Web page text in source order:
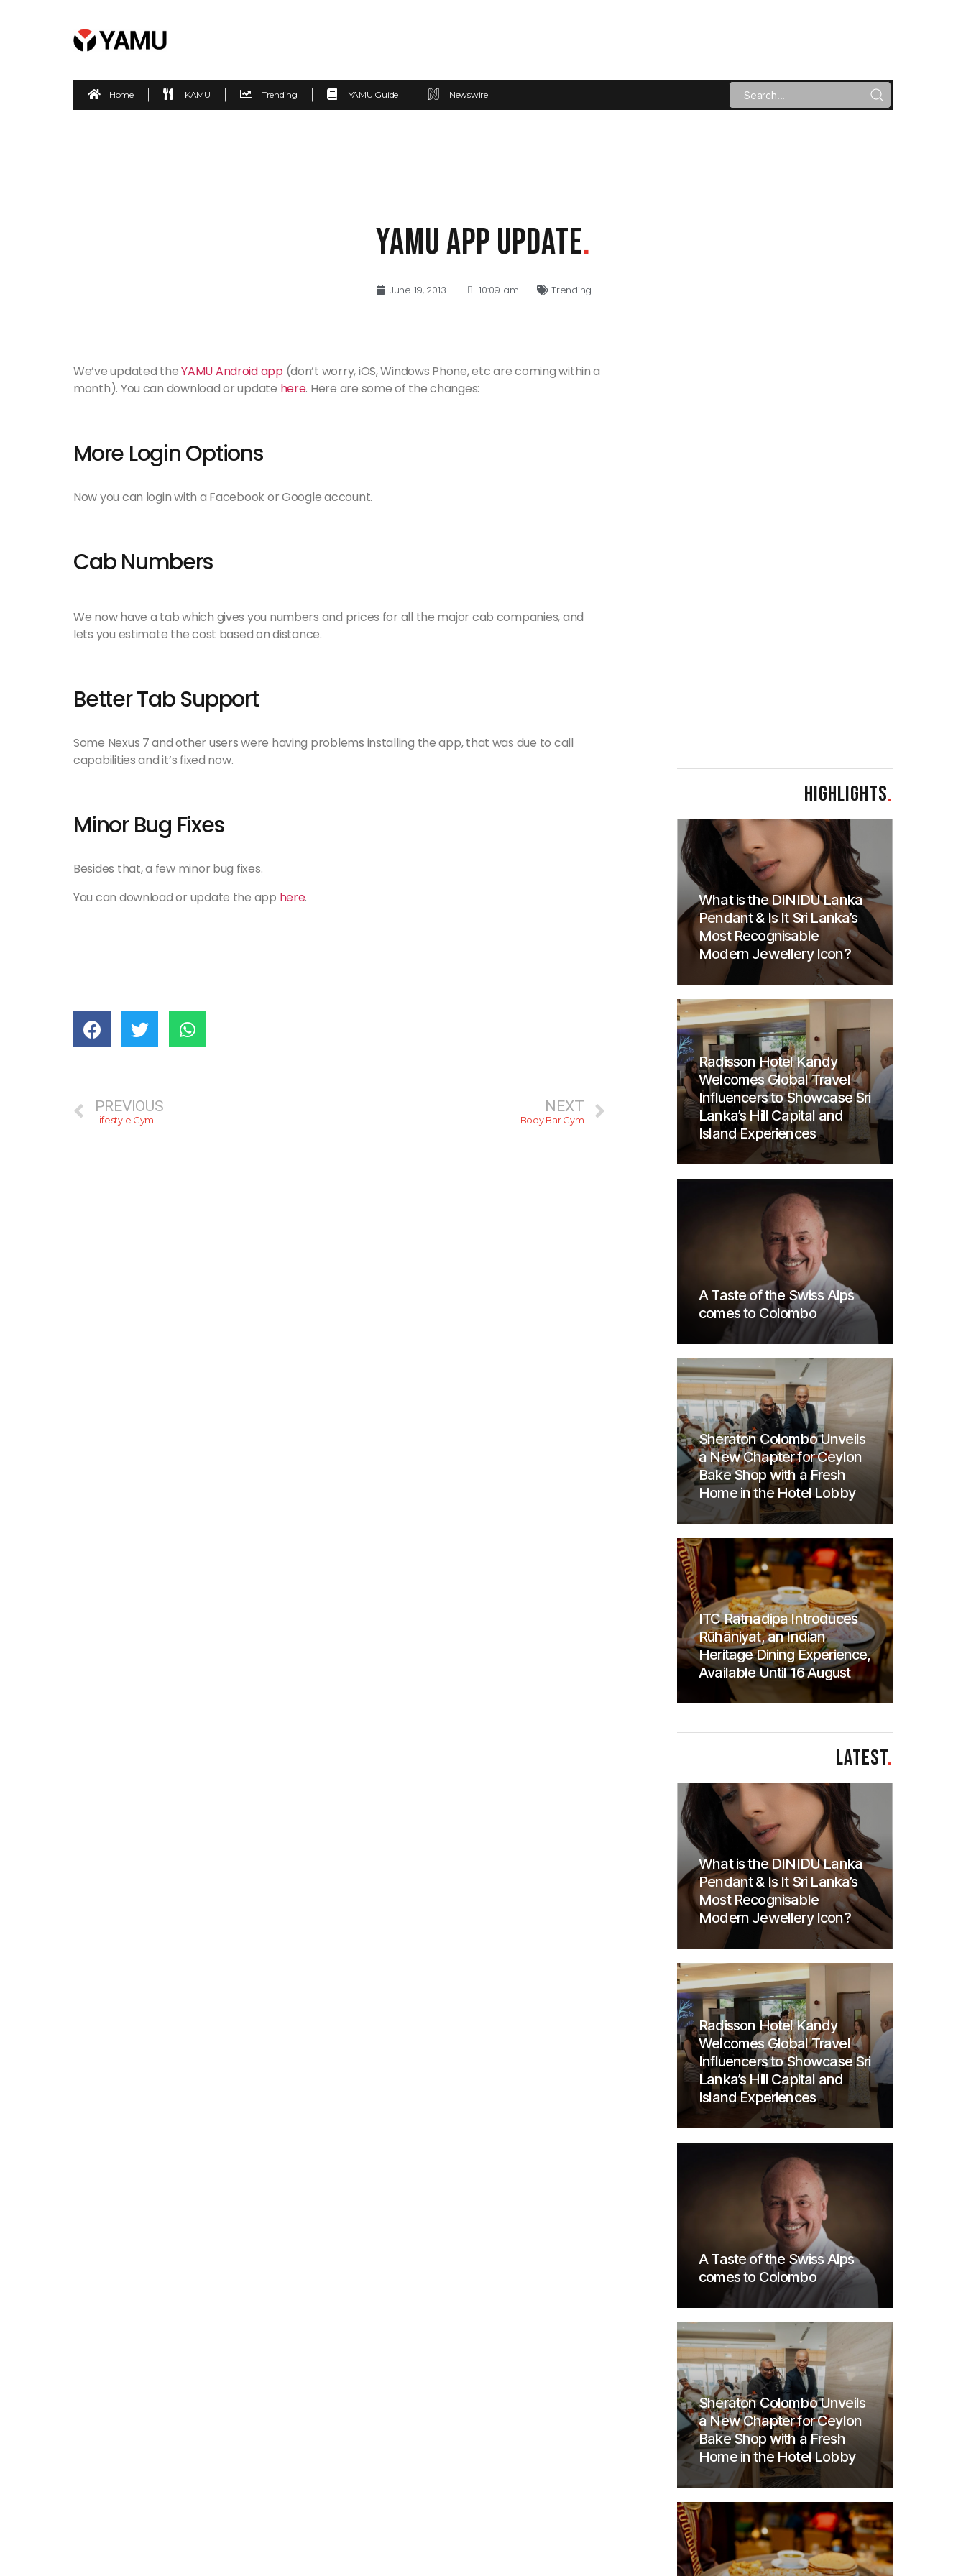
Home KAMU Trending YAMU Guide Newswire
YAMU APP UPDATE.
June 19, 2013 10:09 am Trending
We’ve updated theYAMU Android app(don’t worry, iOS, Windows Phone, etc are coming within a
month). You can download or update here. Here are some of the changes:
More Login Options
Now you can login with a Facebook or Google account.
Cab Numbers
We now have a tab which gives you numbers and prices for all the major cab companies, and
lets you estimate the cost based on distance.
Better Tab Support
Some Nexus 7 and other users were having problems installing the app, that was due to call
capabilities and it’s fixed now.
Minor Bug Fixes
Besides that, a few minor bug fixes.
You can download or update the app here.
PREVIOUS
Lifestyle Gym
NEXT
Body Bar Gym
HIGHLIGHTS.
What is the DINIDU Lanka
Pendant & Is It Sri Lanka’s
Most Recognisable
Modern Jewellery Icon?
Radisson Hotel Kandy
Welcomes Global Travel
Influencers to Showcase Sri
Lanka’s Hill Capital and
Island Experiences
A Taste of the Swiss Alps
comes to Colombo
Sheraton Colombo Unveils
a New Chapter for Ceylon
Bake Shop with a Fresh
Home in the Hotel Lobby
ITC Ratnadipa Introduces
Rūhāniyat, an Indian
Heritage Dining Experience,
Available Until 16 August
LATEST.
What is the DINIDU Lanka
Pendant & Is It Sri Lanka’s
Most Recognisable
Modern Jewellery Icon?
Radisson Hotel Kandy
Welcomes Global Travel
Influencers to Showcase Sri
Lanka’s Hill Capital and
Island Experiences
A Taste of the Swiss Alps
comes to Colombo
Sheraton Colombo Unveils
a New Chapter for Ceylon
Bake Shop with a Fresh
Home in the Hotel Lobby